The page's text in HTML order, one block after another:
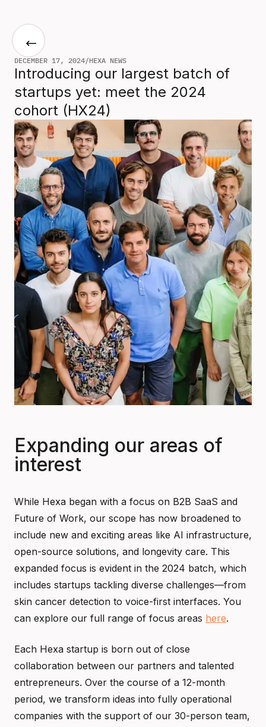
DECEMBER 17, 2024/HEXA NEWS
Introducing our largest batch of
startups yet: meet the 2024
cohort (HX24)
Expanding our areas of
interest
While Hexa began with a focus on B2B SaaS and
Future of Work, our scope has now broadened to
include new and exciting areas like AI infrastructure,
open-source solutions, and longevity care. This
expanded focus is evident in the 2024 batch, which
includes startups tackling diverse challenges—from
skin cancer detection to voice-first interfaces. You
can explore our full range of focus areas here.
Each Hexa startup is born out of close
collaboration between our partners and talented
entrepreneurs. Over the course of a 12-month
period, we transform ideas into fully operational
companies with the support of our 30-person team,